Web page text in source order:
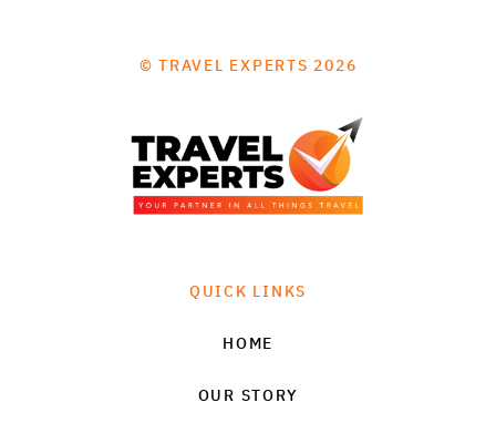
© TRAVEL EXPERTS 2026
QUICK LINKS
HOME
OUR STORY